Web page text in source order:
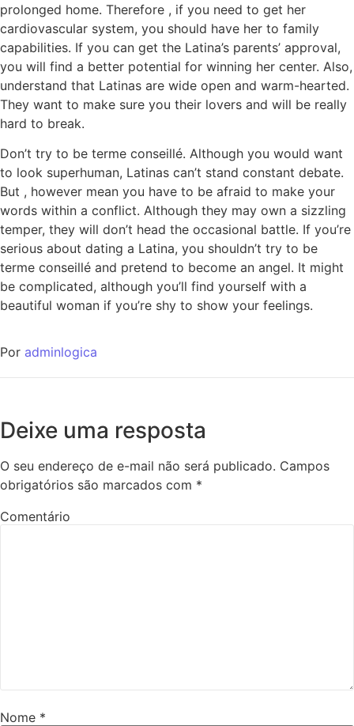
prolonged home. Therefore , if you need to get her
cardiovascular system, you should have her to family
capabilities. If you can get the Latina’s parents’ approval,
you will find a better potential for winning her center. Also,
understand that Latinas are wide open and warm-hearted.
They want to make sure you their lovers and will be really
hard to break.
Don’t try to be terme conseillé. Although you would want
to look superhuman, Latinas can’t stand constant debate.
But , however mean you have to be afraid to make your
words within a conflict. Although they may own a sizzling
temper, they will don’t head the occasional battle. If you’re
serious about dating a Latina, you shouldn’t try to be
terme conseillé and pretend to become an angel. It might
be complicated, although you’ll find yourself with a
beautiful woman if you’re shy to show your feelings.
Por adminlogica
Deixe uma resposta
O seu endereço de e-mail não será publicado. Campos
obrigatórios são marcados com *
Comentário
Nome *